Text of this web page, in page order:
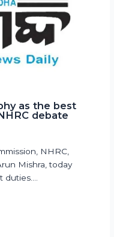
as the best
debate
NHRC,
Mishra, today
duties.…